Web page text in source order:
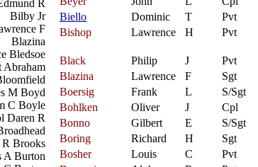
R
Bilby Jr
F
Blazina
Bledsoe
Abraham
M Boyd
C Boyle
Daren R
R Brooks
A Burton
Biello Dominic T Pvt
Bishop Lawrence H Pvt
Black Philip J Pvt
Blazina Lawrence F Sgt
Boersig Frank L S/Sgt
Bohlken Oliver J Cpl
Bonno Gilbert E S/Sgt
Boring Richard H Sgt
Bosher Louis C Pvt